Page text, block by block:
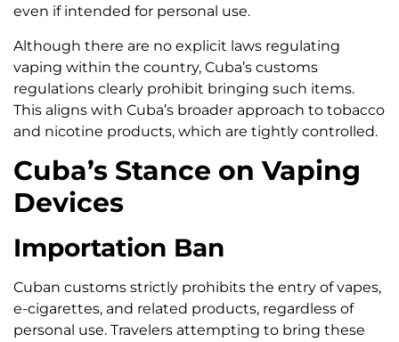
even if intended for personal use.
Although there are no explicit laws regulating
vaping within the country, Cuba’s customs
regulations clearly prohibit bringing such items.
This aligns with Cuba’s broader approach to tobacco
and nicotine products, which are tightly controlled.
Cuba’s Stance on Vaping
Devices
Importation Ban
Cuban customs strictly prohibits the entry of vapes,
e-cigarettes, and related products, regardless of
personal use. Travelers attempting to bring these